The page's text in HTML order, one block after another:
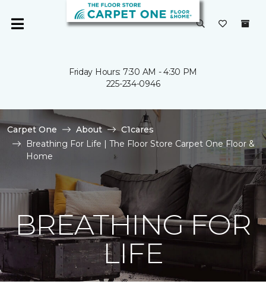
Friday Hours: 7:30 AM - 4:30 PM
225-234-0946
Carpet One About
C1cares
Breathing For Life | The Floor Store Carpet One Floor &
Home
BREATHING FOR
LIFE